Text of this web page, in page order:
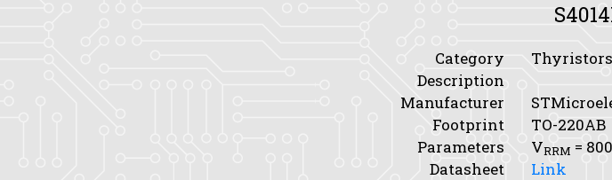
Category
Thyristors
Description
Manufacturer
Footprint
TO-220AB
Parameters
VRRM =
Datasheet
Link